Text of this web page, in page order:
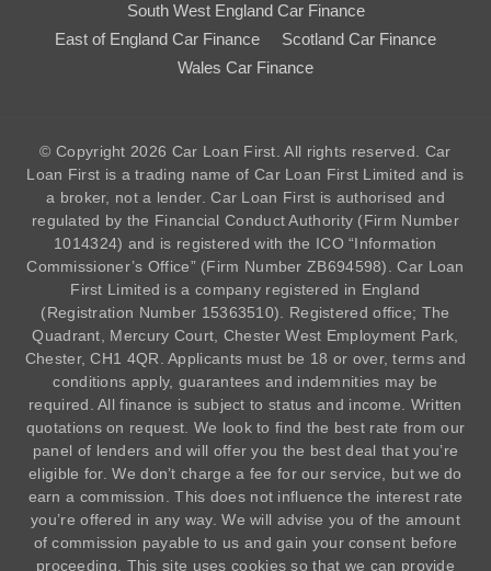
South West England Car Finance
East of England Car Finance
Scotland Car Finance
Wales Car Finance
© Copyright 2026 Car Loan First. All rights reserved. Car
Loan First is a trading name of Car Loan First Limited and is
a broker, not a lender. Car Loan First is authorised and
regulated by the Financial Conduct Authority (Firm Number
1014324) and is registered with the ICO “Information
Commissioner’s Office” (Firm Number ZB694598). Car Loan
First Limited is a company registered in England
(Registration Number 15363510). Registered office; The
Quadrant, Mercury Court, Chester West Employment Park,
Chester, CH1 4QR. Applicants must be 18 or over, terms and
conditions apply, guarantees and indemnities may be
required. All finance is subject to status and income. Written
quotations on request. We look to find the best rate from our
panel of lenders and will offer you the best deal that you’re
eligible for. We don’t charge a fee for our service, but we do
earn a commission. This does not influence the interest rate
you’re offered in any way. We will advise you of the amount
of commission payable to us and gain your consent before
proceeding. This site uses cookies so that we can provide